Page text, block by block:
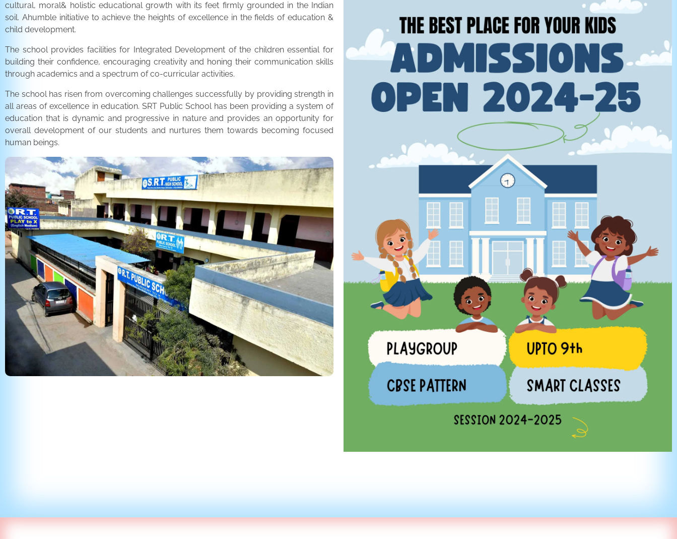
cultural, moral& holistic educational growth with its feet firmly grounded in the Indian
soil. Ahumble initiative to achieve the heights of excellence in the fields of education &
child development.
The school provides facilities for Integrated Development of the children essential for
building their confidence, encouraging creativity and honing their communication skills
through academics and a spectrum of co-curricular activities.
The school has risen from overcoming challenges successfully by providing strength in
all areas of excellence in education. SRT Public School has been providing a system of
education that is dynamic and progressive in nature and provides an opportunity for
overall development of our students and nurtures them towards becoming focused
human beings.